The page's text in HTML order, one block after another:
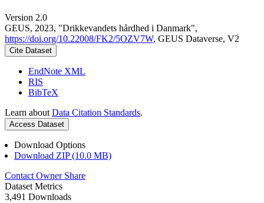
Version 2.0
GEUS, 2023, "Drikkevandets hårdhed i Danmark",
https://doi.org/10.22008/FK2/5OZV7W, GEUS Dataverse, V2
Cite Dataset
EndNote XML
RIS
BibTeX
Learn about Data Citation Standards.
Access Dataset
Download Options
Download ZIP (10.0 MB)
Contact Owner Share
Dataset Metrics
3,491 Downloads